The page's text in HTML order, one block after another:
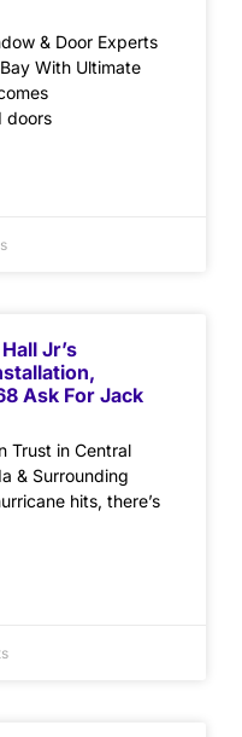
& Door Experts
With Ultimate
doors
Jr’s
Ask For Jack
Trust in Central
& Surrounding
hits, there’s